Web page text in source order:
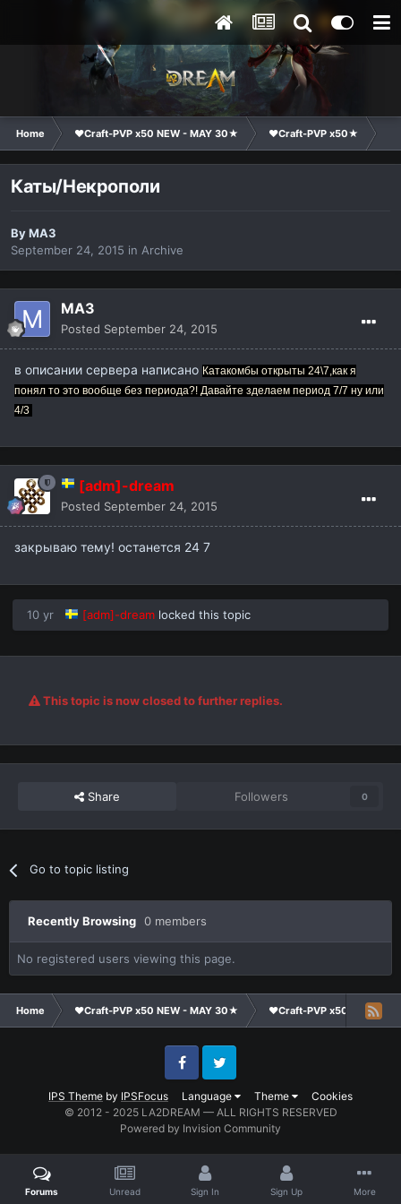
Home ❤Craft-PVP x50 NEW - MAY 30★ ❤Craft-PVP x50★
Каты/Некрополи
ByMA3
September 24, 2015 in Archive
MA3
Posted September 24, 2015
в описании сервера написано Катакомбы открыты 24\7,как я
понял то это вообще без периода?! Давайте зделаем период 7/7 ну или
4/3
[adm]-dream
Posted September 24, 2015
закрываю тему! останется 24 7
10 yr [adm]-dream locked this topic
This topic is now closed to further replies.
Share Followers 0
Go to topic listing
Recently Browsing 0 members
No registered users viewing this page.
Home ❤Craft-PVP x50 NEW - MAY 30★ ❤Craft-PVP x50★
IPS Theme by IPSFocus Language Theme Cookies
FacebookTwitter
© 2012 - 2025 LA2DREAM — ALL RIGHTS RESERVED
Powered by Invision Community
Forums Unread Sign In Sign Up More